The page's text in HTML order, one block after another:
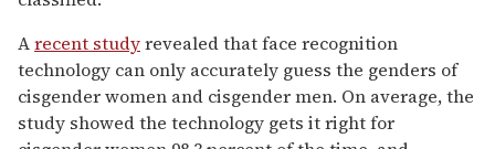
Arecent studyrevealed that face recognition
technology can only accurately guess the genders of
cisgender women and cisgender men. On average, the
study showed the technology gets it right for